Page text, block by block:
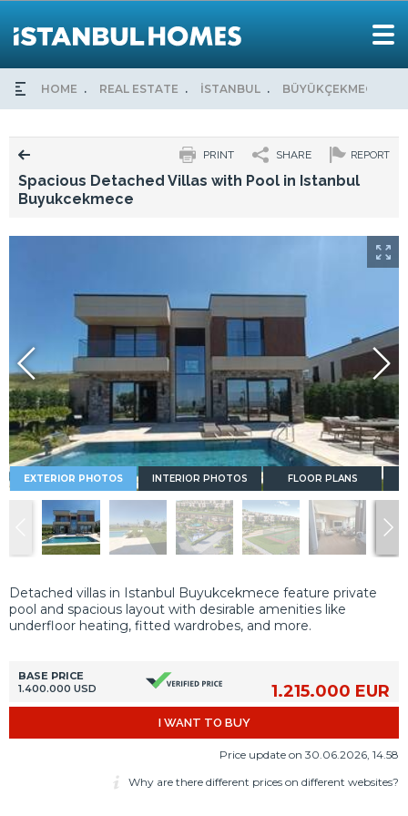
HOME REAL ESTATE İSTANBUL BÜYÜKÇEKMECE
REPORT
SHARE
PRINT
Spacious Detached Villas with Pool in Istanbul
Buyukcekmece
EXTERIOR PHOTOS INTERIOR PHOTOS FLOOR PLANS
Detached villas in Istanbul Buyukcekmece feature private
pool and spacious layout with desirable amenities like
underfloor heating, fitted wardrobes, and more.
BASE PRICE
1.400.000 USD
1.215.000 EUR
I WANT TO BUY
Price update on 30.06.2026, 14.58
Why are there different prices on different websites?